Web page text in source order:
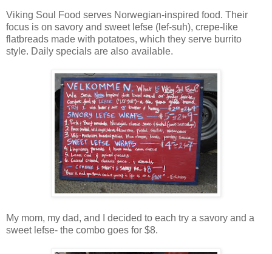
Viking Soul Food serves Norwegian-inspired food. Their
focus is on savory and sweet lefse (lef-suh), crepe-like
flatbreads made with potatoes, which they serve burrito
style. Daily specials are also available.
My mom, my dad, and I decided to each try a savory and a
sweet lefse- the combo goes for $8.